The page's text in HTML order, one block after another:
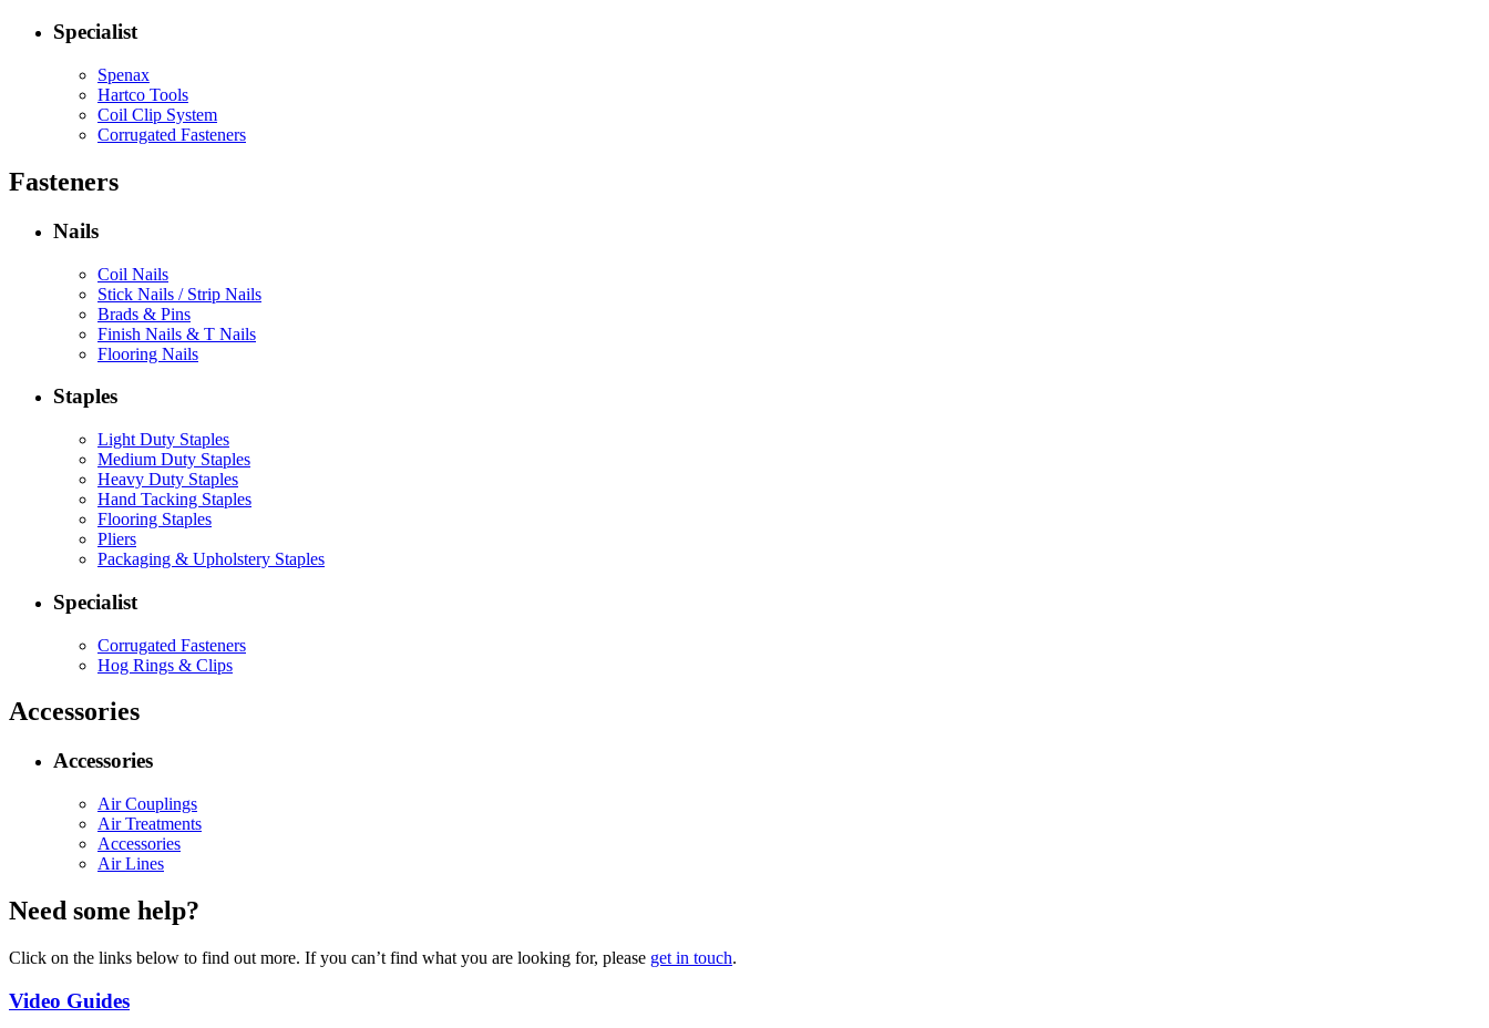
Specialist
Spenax
Hartco Tools
Coil Clip System
Corrugated Fasteners
Fasteners
Nails
Coil Nails
Stick Nails / Strip Nails
Brads & Pins
Finish Nails & T Nails
Flooring Nails
Staples
Light Duty Staples
Medium Duty Staples
Heavy Duty Staples
Hand Tacking Staples
Flooring Staples
Pliers
Packaging & Upholstery Staples
Specialist
Corrugated Fasteners
Hog Rings & Clips
Accessories
Accessories
Air Couplings
Air Treatments
Accessories
Air Lines
Need some help?
Click on the links below to find out more. If you can’t find what you are looking for, please get in touch.
Video Guides